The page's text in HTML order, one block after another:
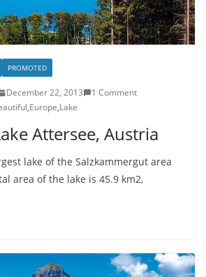
PROMOTED
December 22, 2013
1 Comment
,Europe,Lake
Attersee, Austria
lake of the Salzkammergut area
area of ​​the lake is 45.9 km2,